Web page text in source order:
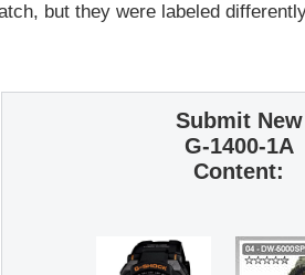
but they were labeled
Submit New
G-1400-1A
Content: